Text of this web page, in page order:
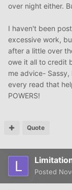
over night either.
I haven't been
excessive work,
after a little over
owe it all to credit
me advice-
every read that
POWERS!
Quote
Posted